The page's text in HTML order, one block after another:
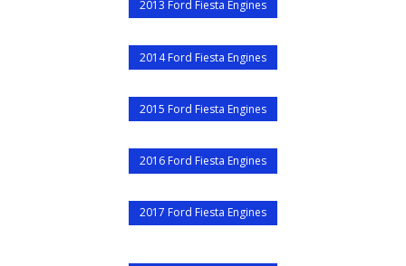
2013 Ford Fiesta Engines
2014 Ford Fiesta Engines
2015 Ford Fiesta Engines
2016 Ford Fiesta Engines
2017 Ford Fiesta Engines